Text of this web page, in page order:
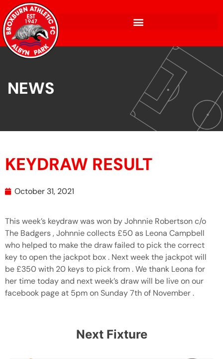
NEWS
KEYDRAW RESULT
October 31, 2021
This week’s keydraw was won by Johnnie Robertson c/o
The Badgers , Johnnie collects £50 as Leona Campbell
who helped to make the draw failed to pick the correct
key to open the jackpot box . Next week the jackpot will
be £350 with 20 keys to pick from . We thank Leona for
her time today and next week’s draw will be live on our
facebook page at 5pm on Sunday 7th of November .
Next Fixture